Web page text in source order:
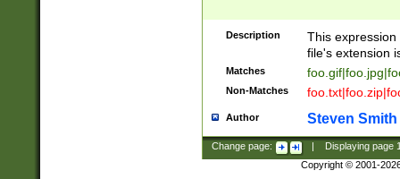
Description
This
file's extension
Matches
Non-Matches
Author Steven Smith
Change page: Displaying page
Copyright © 2001-